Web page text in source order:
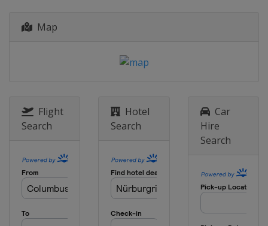
Map
Flight
Search
Hotel
Search
Car
Hire
Search